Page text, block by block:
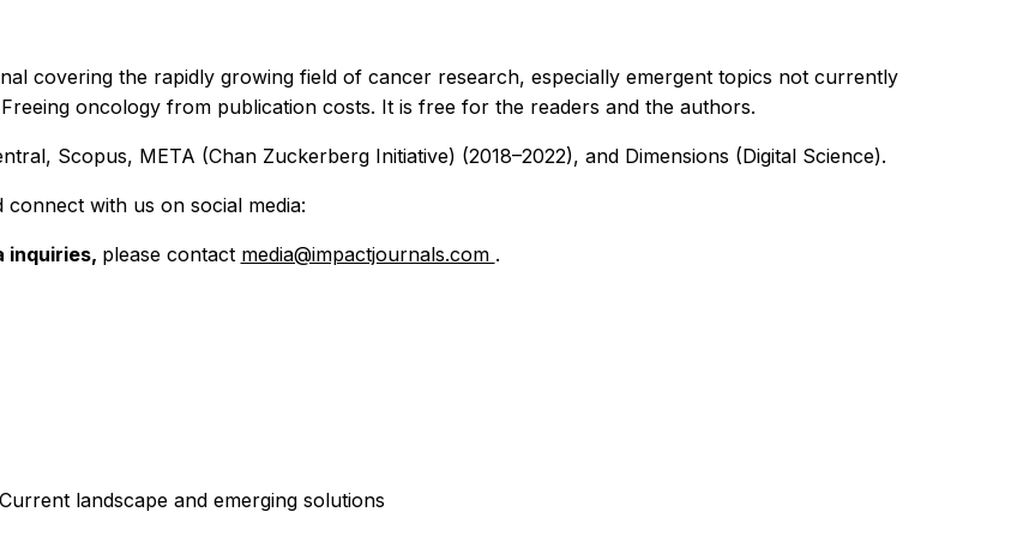
covering the rapidly growing field of cancer research, especially emergent topics not currently
oncology from publication costs. It is free for the readers and the authors.
Scopus, META (Chan Zuckerberg Initiative) (2018–2022), and Dimensions (Digital Science).
connect with us on social media:
inquiries, please contact media@impactjournals.com .
landscape and emerging solutions